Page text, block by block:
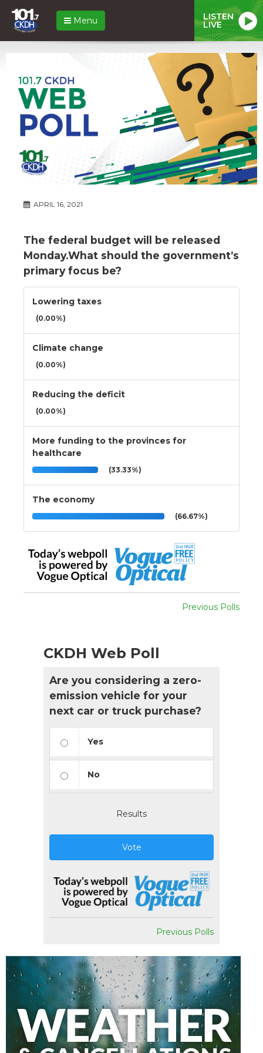
Menu LISTEN
LIVE
APRIL 16, 2021
The federal budget will be released
Monday.What should the government’s
primary focus be?
Lowering taxes
(0.00%)
Climate change
(0.00%)
Reducing the deficit
(0.00%)
More funding to the provinces for
healthcare
(33.33%)
The economy
(66.67%)
Previous Polls
CKDH Web Poll
Are you considering a zero-
emission vehicle for your
next car or truck purchase?
Yes
No
Results
Vote
Previous Polls